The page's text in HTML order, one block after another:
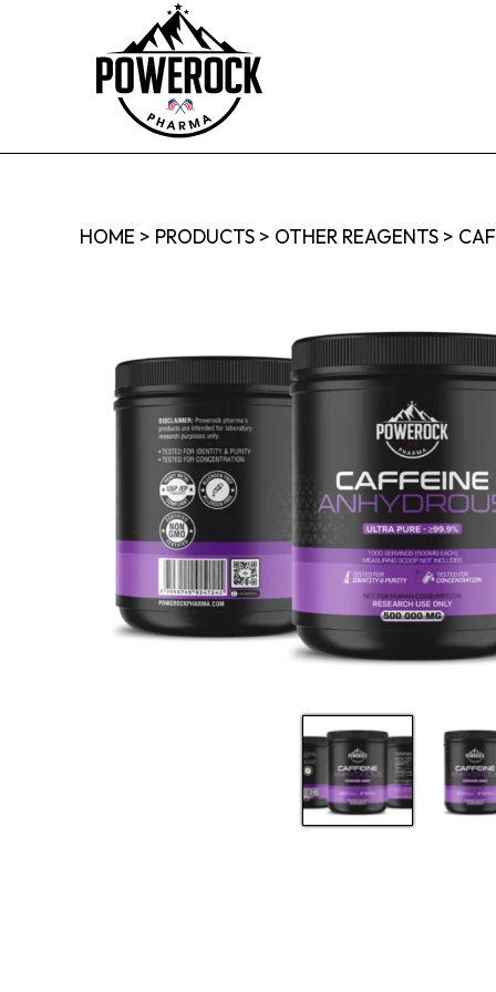
HOME > PRODUCTS > OTHER REAGENTS >